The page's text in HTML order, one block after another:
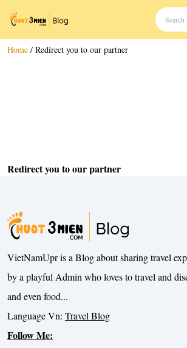
Home / Redirect you to our partner
Redirect you to our partner
VietNamUpr is a Blog about sharing travel
by a playful Admin who loves to travel and
and even food...
Language Vn: Travel Blog
Follow Me: